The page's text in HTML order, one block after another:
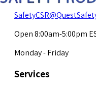
Open 8:00am-5:00pm
Monday - Friday
Services